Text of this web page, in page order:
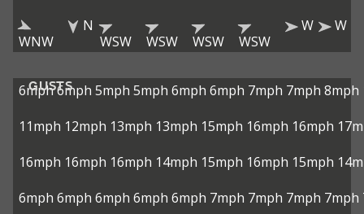
WNW
N
WSW
WSW WSW WSW
W W
GUSTS
6mph6mph 5mph 5mph 6mph 6mph 7mph 7mph 8mph
11mph 12mph 13mph 13mph 15mph 16mph 16mph
16mph 16mph 16mph 14mph 15mph 16mph 15mph
6mph 6mph 6mph 6mph 6mph 7mph 7mph 7mph 7mph